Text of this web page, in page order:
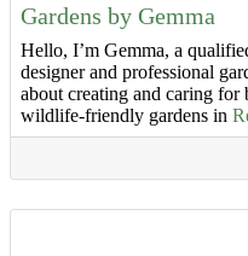
Gardens by Gemma
Hello, I’m Gemma, a
designer and professional
about creating and caring for
wildlife-friendly gardens in